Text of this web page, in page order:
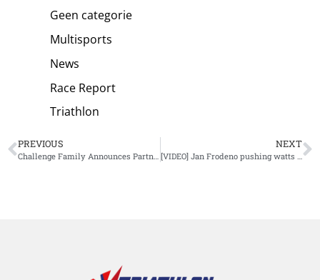
Geen categorie
Multisports
News
Race Report
Triathlon
PREVIOUS
Challenge Family Announces Partnership with Tri Travel
NEXT
[VIDEO] Jan Frodeno pushing watts on his TT